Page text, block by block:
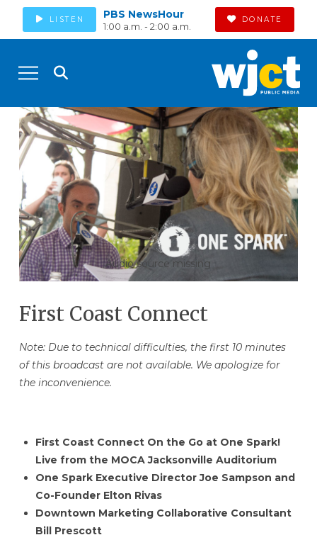
LISTEN PBS NewsHour
1:00 a.m. - 2:00 a.m.
DONATE
Audio source missing
First Coast Connect
Note: Due to technical difficulties, the first 10 minutes
of this broadcast are not available. We apologize for
the inconvenience.
First Coast Connect On the Go at One Spark!
Live from the MOCA Jacksonville Auditorium
One Spark Executive Director Joe Sampson and
Co-Founder Elton Rivas
Downtown Marketing Collaborative Consultant
Bill Prescott